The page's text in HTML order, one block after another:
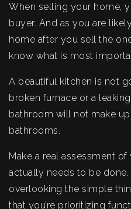
When selling your home,
buyer. And as you are
home after you sell the
know what is most
A beautiful kitchen is not
broken furnace or a
bathroom will not make
bathrooms.
Make a real assessment
actually needs to be done.
overlooking the simple
that you’re prioritizing